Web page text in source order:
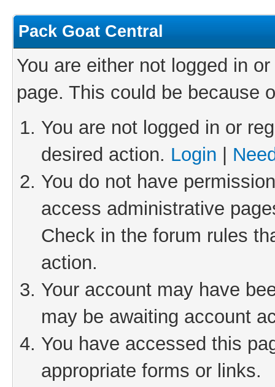
Pack Goat Central
You are either not logged in
page. This could be because
You are not logged in or
desired action. Login
You do not have
access administrative
Check in the forum rules
action.
Your account may have
may be awaiting account
You have accessed this
appropriate forms or links.